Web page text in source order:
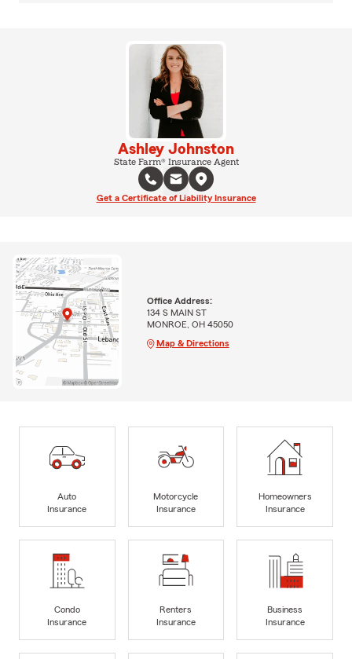
Ashley Johnston
State Farm® Insurance Agent
Get a Certificate of Liability Insurance
Office Address:
134 S MAIN ST
MONROE, OH 45050
Map & Directions
Auto
Insurance
Motorcycle
Insurance
Homeowners
Insurance
Condo
Insurance
Renters
Insurance
Business
Insurance